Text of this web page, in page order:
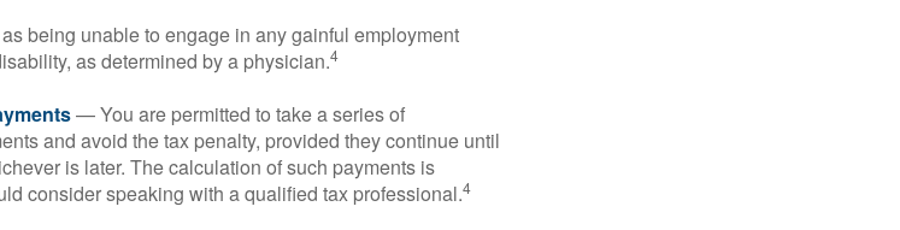
being unable to engage in any gainful employment
as determined by a physician.4
— You are permitted to take a series of
and avoid the tax penalty, provided they continue until
is later. The calculation of such payments is
consider speaking with a qualified tax professional.4